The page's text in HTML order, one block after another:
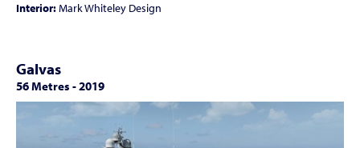
Interior:Mark Whiteley Design
Galvas
56 Metres -2019